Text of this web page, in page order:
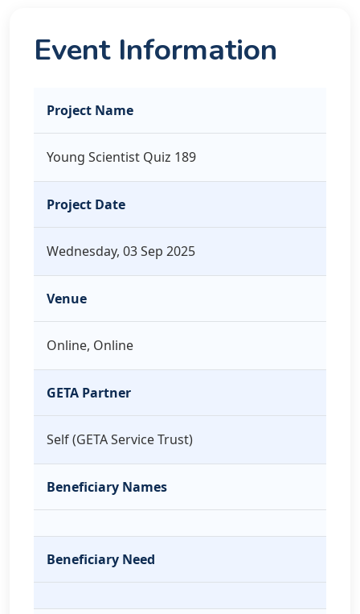
Event Information
Project Name
Young Scientist Quiz 189
Project Date
Wednesday, 03 Sep 2025
Venue
Online, Online
GETA Partner
Self (GETA Service Trust)
Beneficiary Names
Beneficiary Need